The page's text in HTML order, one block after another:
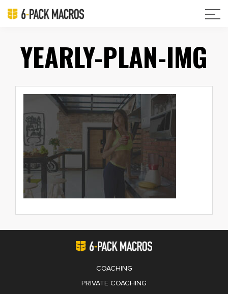
YEARLY-PLAN-IMG
COACHING
PRIVATE COACHING